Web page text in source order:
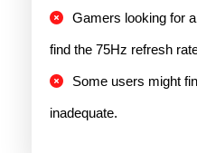
Gamers looking for
find the 75Hz refresh
Some users might
inadequate.